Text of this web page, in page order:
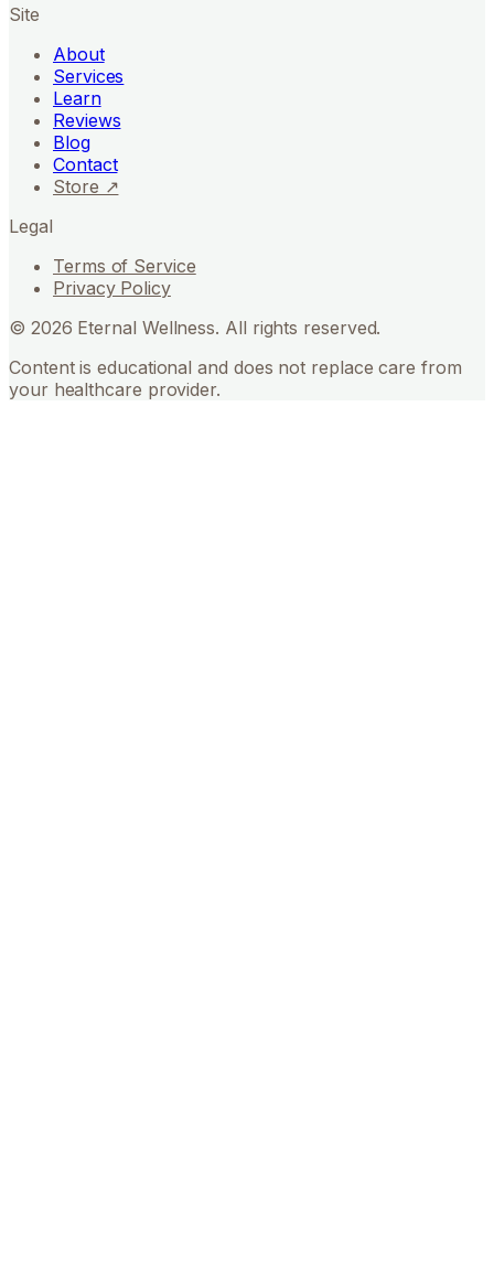
Site
About
Services
Learn
Reviews
Blog
Contact
Store ↗
Legal
Terms of Service
Privacy Policy
© 2026 Eternal Wellness. All rights reserved.
Content is educational and does not replace care from
your healthcare provider.